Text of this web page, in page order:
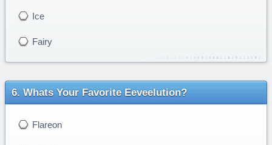
Ice
Fairy
Whats Your Favorite Eeveelution?
Flareon